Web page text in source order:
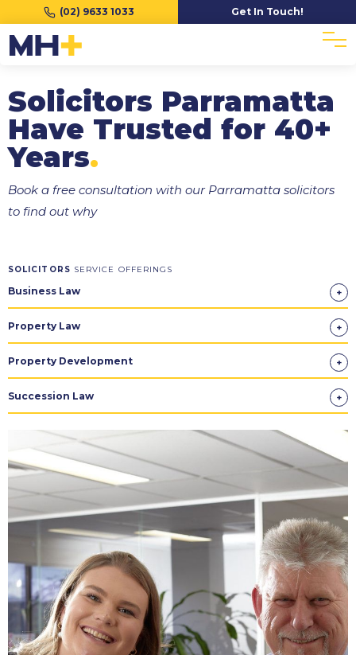
(02) 9633 1033 Get In Touch!
Solicitors Parramatta
Have Trusted for 40+
Years.
Book a free consultation with our Parramatta solicitors
to find out why
SOLICITORS SERVICE OFFERINGS
Business Law
Property Law
Property Development
Succession Law